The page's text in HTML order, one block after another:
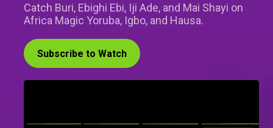
Catch Buri, Ebighi Ebi, Iji Ade, and Mai Shayi on
Africa Magic Yoruba, Igbo, and Hausa.
Subscribe to Watch